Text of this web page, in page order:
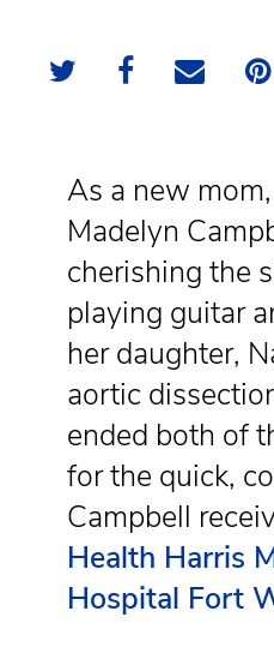
As a new
Madelyn
cherishing the
playing guitar
her daughter,
aortic
ended both of
for the quick,
Campbell
Health Harris
Hospital Fort